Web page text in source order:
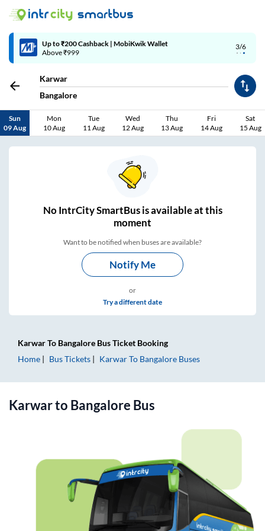
4/6
Code: SMART | 10% off upto Rs.50
Karwar
Bangalore
Sun
09 Aug
Mon
10 Aug
Tue
11 Aug
Wed
12 Aug
Thu
13 Aug
Fri
14 Aug
Sat
15 Aug
NoIntrCity SmartBus isavailable at this
moment
Want to be notified when buses are available?
Notify Me
or
Try a different date
KarwarTo Bangalore Bus Ticket Booking
Home
Bus Tickets KarwarTo Bangalore Buses
Karwarto Bangalore Bus